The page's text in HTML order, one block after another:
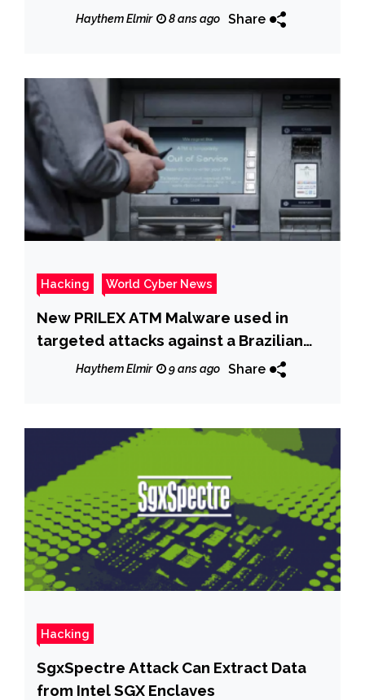
Haythem Elmir 8 ans ago Share
Hacking World Cyber News
New PRILEX ATM Malware used in
targeted attacks against a Brazilian
Haythem Elmir 9 ans ago Share
Hacking
SgxSpectre Attack Can Extract Data
from Intel SGX Enclaves